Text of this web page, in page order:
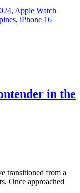
, Apple Watch
, iPhone 16
in the
transitioned from a
Once approached